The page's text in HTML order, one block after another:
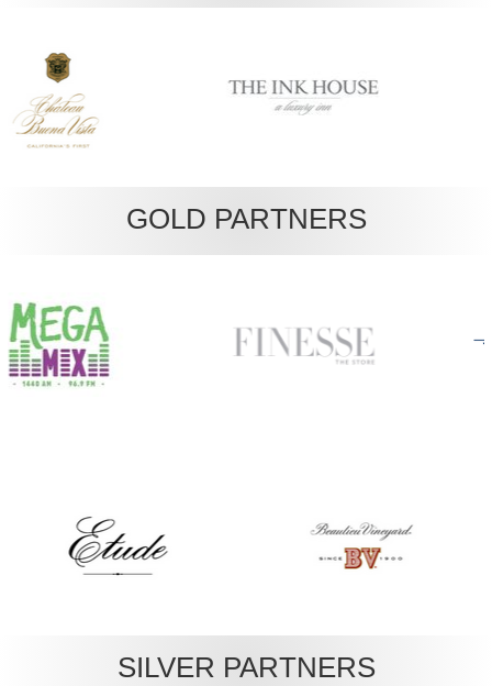
GOLD PARTNERS
SILVER PARTNERS